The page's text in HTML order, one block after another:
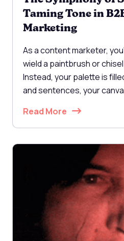
Taming Tone in
Marketing
As a content marketer,
wield a paintbrush or
Instead, your palette is
and sentences, your
Read More